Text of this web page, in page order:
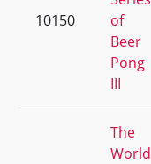
10150
of
Beer
Pong
III
The
World